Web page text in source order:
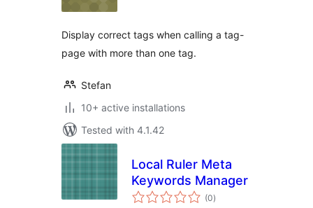
Display correct tags when calling a tag-
page with more than one tag.
Stefan
10+ active installations
Tested with 4.1.42
Local Ruler Meta
Keywords Manager
(0total
ratings
)